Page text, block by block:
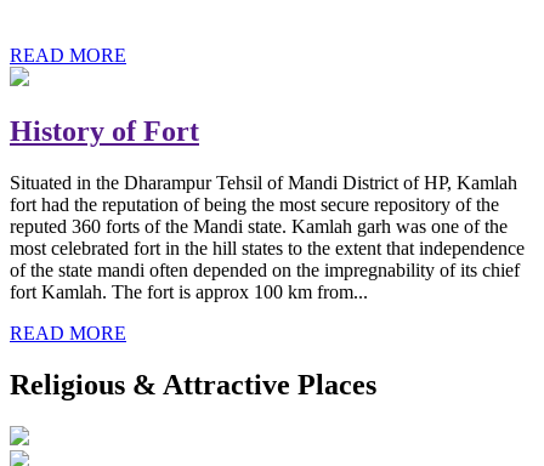
READ MORE
History of Fort
Situated in the Dharampur Tehsil of Mandi District of HP, Kamlah
fort had the reputation of being the most secure repository of the
reputed 360 forts of the Mandi state. Kamlah garh was one of the
most celebrated fort in the hill states to the extent that independence
of the state mandi often depended on the impregnability of its chief
fort Kamlah. The fort is approx 100 km from...
READ MORE
Religious & Attractive Places